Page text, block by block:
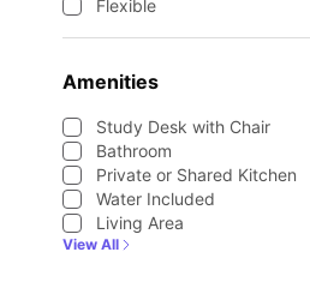
Flexible
Amenities
Study Desk with Chair
Bathroom
Private or Shared Kitchen
Water Included
Living Area
View All